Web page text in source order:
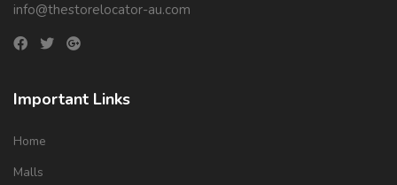
info@thestorelocator-au.com
Important Links
Home
Malls